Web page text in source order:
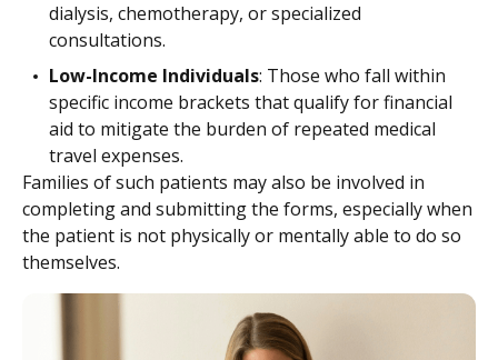
dialysis, chemotherapy, or specialized
consultations.
Low-Income Individuals: Those who fall within
specific income brackets that qualify for financial
aid to mitigate the burden of repeated medical
travel expenses.
Families of such patients may also be involved in
completing and submitting the forms, especially when
the patient is not physically or mentally able to do so
themselves.